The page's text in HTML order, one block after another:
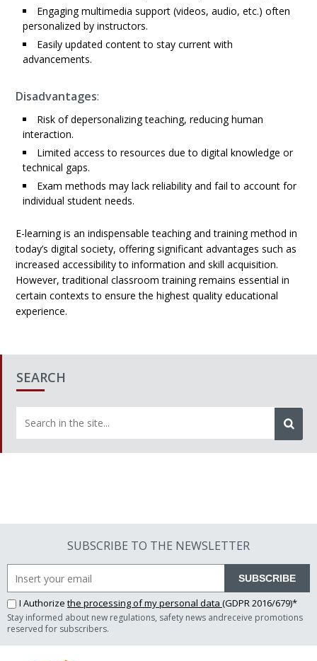
Engaging multimedia support (videos, audio, etc.) often
personalized by instructors.
Easily updated content to stay current with
advancements.
Disadvantages:
Risk of depersonalizing teaching, reducing human
interaction.
Limited access to resources due to digital knowledge or
technical gaps.
Exam methods may lack reliability and fail to account for
individual student needs.
E-learning is an indispensable teaching and training method in
today’s digital society, offering significant advantages such as
increased accessibility to information and skill acquisition.
However, traditional classroom training remains essential in
certain contexts to ensure the highest quality educational
experience.
SEARCH
SUBSCRIBE TO THE NEWSLETTER
SUBSCRIBE
I Authorize the processing of my personal data (GDPR 2016/679)*
Stay informed about new regulations, safety news andreceive promotions
reserved for subscribers.